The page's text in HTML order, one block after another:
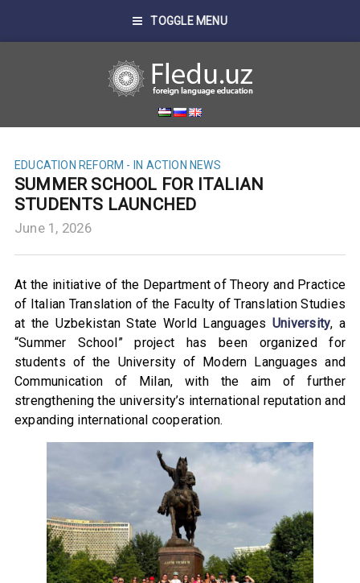
TOGGLE MENU
EDUCATION REFORM - IN ACTION NEWS
SUMMER SCHOOL FOR ITALIAN
STUDENTS LAUNCHED
June 1, 2026
At the initiative of the Department of Theory and Practice
of Italian Translation of the Faculty of Translation Studies
at the Uzbekistan State World Languages University, a
“Summer School” project has been organized for
students of the University of Modern Languages and
Communication of Milan, with the aim of further
strengthening the university’s international reputation and
expanding international cooperation.